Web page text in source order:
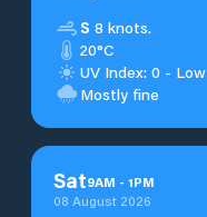
S 8 knots.
20°C
UV Index: 0 - Low
Mostly fine
Sat9AM - 1PM
08 August 2026